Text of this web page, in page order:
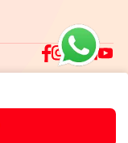
Bento Cakes